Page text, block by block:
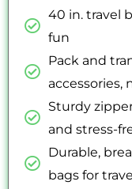
40 in. travel
fun
Pack and
accessories,
Sturdy
and stress-
Durable,
bags for